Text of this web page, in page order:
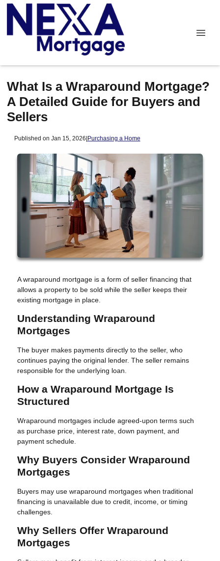
What Is a Wraparound Mortgage?
A Detailed Guide for Buyers and
Sellers
Published on Jan 15, 2026|Purchasing a Home
A wraparound mortgage is a form of seller financing that
allows a property to be sold while the seller keeps their
existing mortgage in place.
Understanding Wraparound
Mortgages
The buyer makes payments directly to the seller, who
continues paying the original lender. The seller remains
responsible for the underlying loan.
How a Wraparound Mortgage Is
Structured
Wraparound mortgages include agreed-upon terms such
as purchase price, interest rate, down payment, and
payment schedule.
Why Buyers Consider Wraparound
Mortgages
Buyers may use wraparound mortgages when traditional
financing is unavailable due to credit, income, or timing
challenges.
Why Sellers Offer Wraparound
Mortgages